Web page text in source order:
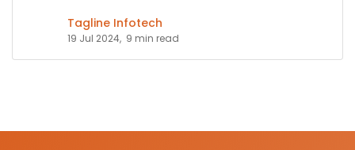
Tagline Infotech
19 Jul 2024, 9 min read